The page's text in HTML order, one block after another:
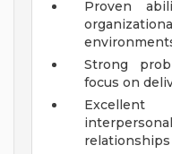
Proven
Strong
focus on
relationships